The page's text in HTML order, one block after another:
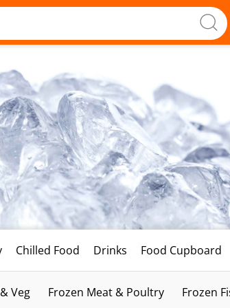
Chilled Food Drinks Food Cupboard
Veg Frozen Meat & Poultry Frozen